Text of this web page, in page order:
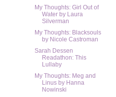
My Thoughts: Girl Out of
Water by Laura
Silverman
My Thoughts: Blacksouls
by Nicole Castroman
Sarah Dessen
Readathon: This
Lullaby
My Thoughts: Meg and
Linus by Hanna
Nowinski